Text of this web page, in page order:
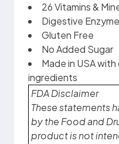
26 Vitamins &
Digestive
Gluten Free
No Added Sugar
Made in USA
ingredients
FDA Disclaimer
These statements
by the Food and
product is not